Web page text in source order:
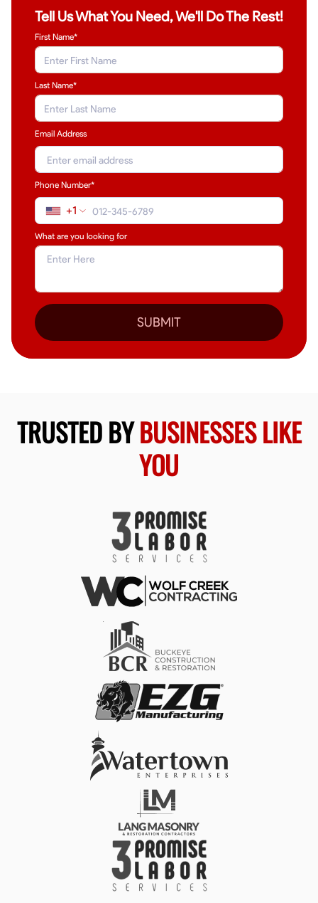
Tell Us What You Need, We'll Do The Rest!
First Name*
Last Name*
Email Address
Phone Number*
+1
What are you looking for
SUBMIT
TRUSTED BYBUSINESSES LIKE
YOU